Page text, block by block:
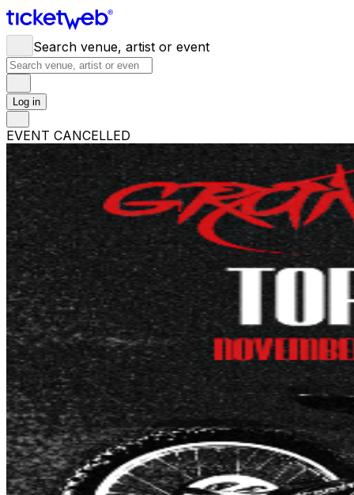
Search venue, artist or event
Log in
EVENT CANCELLED